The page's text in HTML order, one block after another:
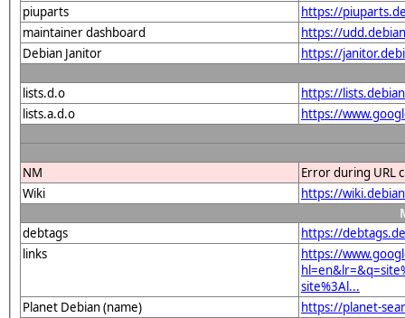
piuparts
https://
maintainer dashboard
https://
Debian Janitor
https://
lists.d.o
https://
lists.a.d.o
https://
NM
Error during URL
Wiki
https://
debtags
https://
links
https://
site%3Al...
Planet Debian (name)
https://planet-